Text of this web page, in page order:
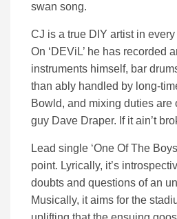
swan song.
CJ is a true DIY artist in
On ‘DEViL’ he has recorded
instruments himself, bar
than ably handled by long-
Bowld, and mixing duties are
guy Dave Draper. If it ain’t
Lead single ‘One Of The
point. Lyrically, it’s
doubts and questions of an
Musically, it aims for the